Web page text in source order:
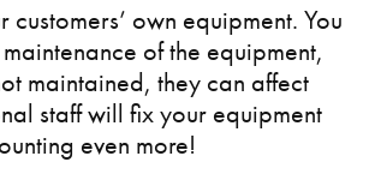
own equipment. You
of the equipment,
maintained, they can affect
staff will fix your equipment
even more!